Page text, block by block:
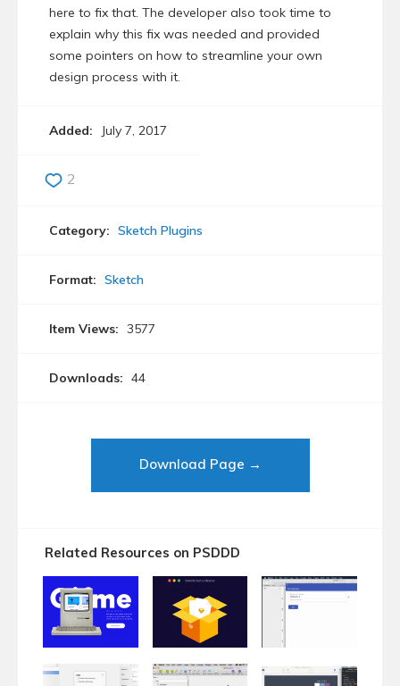
here to fix that. The developer also took time to
explain why this fix was needed and provided
some pointers on how to streamline your own
design process with it.
Added: July 7, 2017
2
Category: Sketch Plugins
Format: Sketch
Item Views: 3577
Downloads: 44
Download Page →
Related Resources on PSDDD